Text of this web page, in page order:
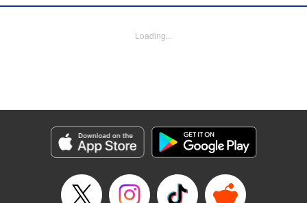
Murakawa, Lettering by Jan Lan Ivan Concepcion, Ean
Genre: Romance･Romcom, Shojo/josei, Award Winner
Title in Japanese: PとJK
Episode Details
Released: Apr 10, 2023
Loading...